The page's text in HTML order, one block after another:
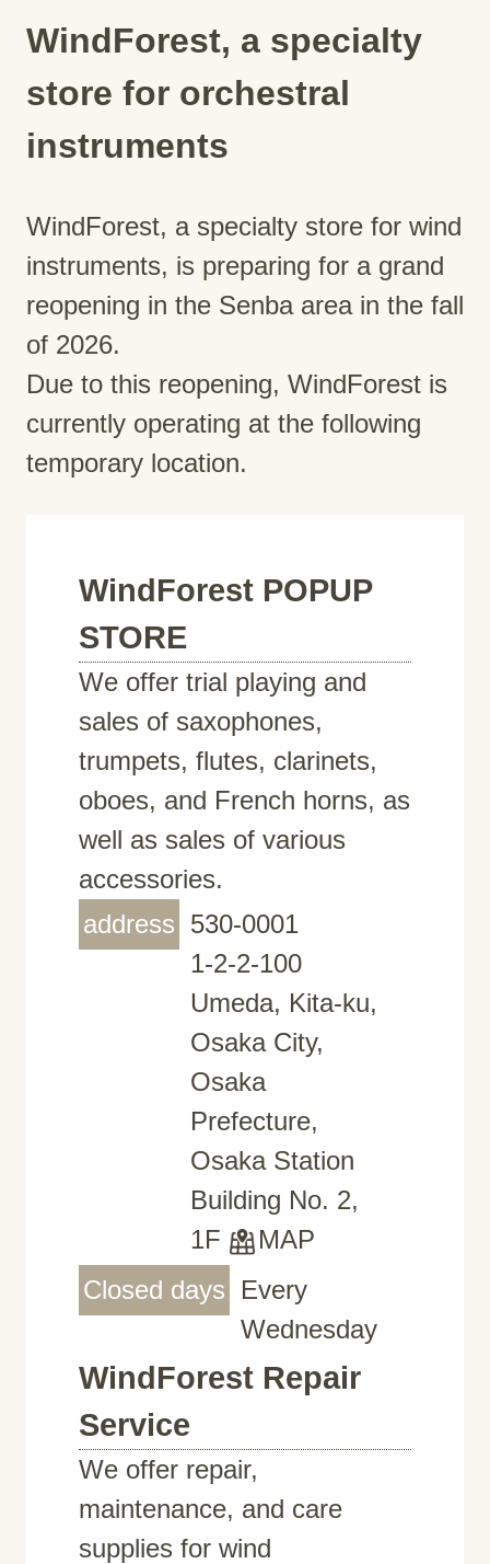
WindForest, a specialty
store for orchestral
instruments
WindForest, a specialty store for wind
instruments, is preparing for a grand
reopening in the Senba area in the fall
of 2026.
Due to this reopening, WindForest is
currently operating at the following
temporary location.
WindForest POPUP
STORE
We offer trial playing and
sales of saxophones,
trumpets, flutes, clarinets,
oboes, and French horns, as
well as sales of various
accessories.
address 530-0001
1-2-2-100
Umeda, Kita-ku,
Osaka City,
Osaka
Prefecture,
Osaka Station
Building No. 2,
1F
MAP
Closed days
Every
Wednesday
WindForest Repair
Service
We offer repair,
maintenance, and care
supplies for wind